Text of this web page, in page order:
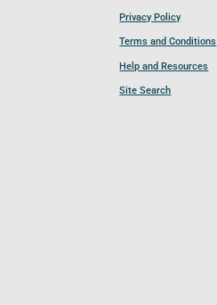
Privacy Policy
Terms and Conditions
Help and Resources
Site Search